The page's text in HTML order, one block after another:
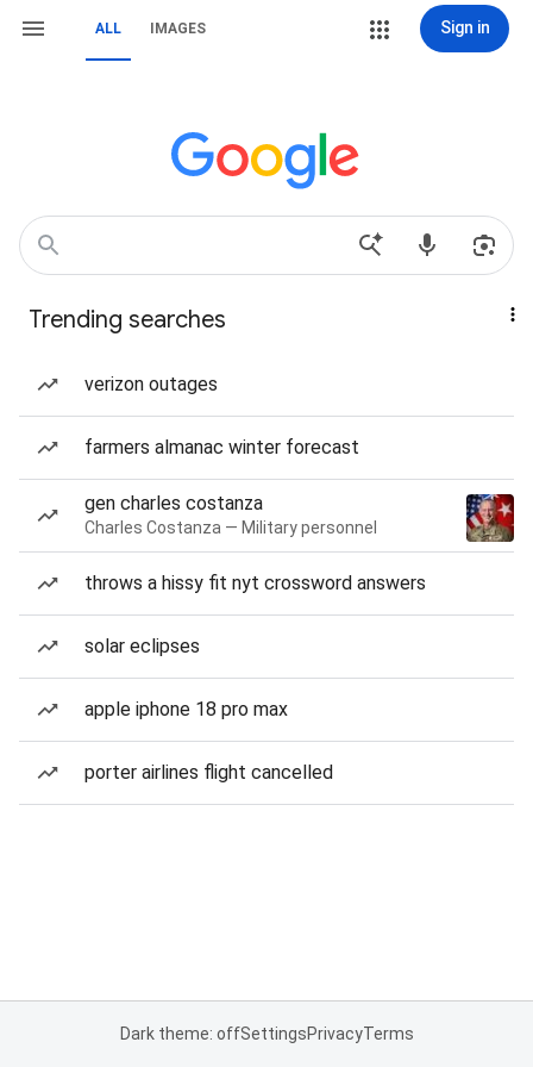
ALL IMAGES Sign in
Trending searches
verizon outages
farmers almanac winter forecast
gen charles costanza
Charles Costanza — Military personnel
throws a hissy fit nyt crossword answers
solar eclipses
apple iphone 18 pro max
porter airlines flight cancelled
Dark theme: offSettingsPrivacyTerms